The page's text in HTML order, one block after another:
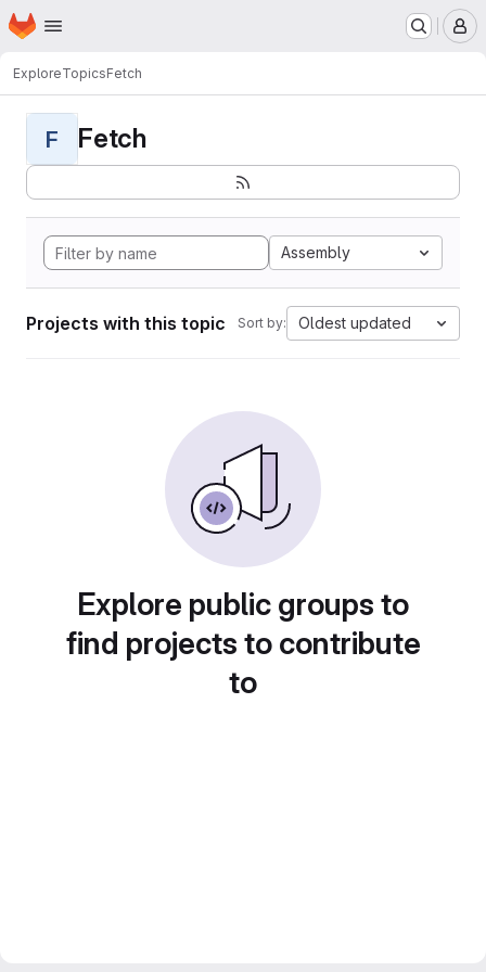
Skip to main content
Homepage
ExploreTopicsFetch
F Fetch
Assembly
Projects with this topic Sort by: Oldest updated
Explore public groups to
find projects to contribute
to